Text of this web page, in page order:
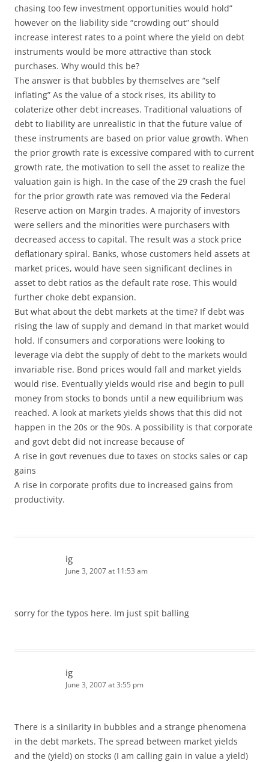
chasing too few investment opportunities would hold”
however on the liability side “crowding out” should
increase interest rates to a point where the yield on debt
instruments would be more attractive than stock
purchases. Why would this be?
The answer is that bubbles by themselves are “self
inflating” As the value of a stock rises, its ability to
colaterize other debt increases. Traditional valuations of
debt to liability are unrealistic in that the future value of
these instruments are based on prior value growth. When
the prior growth rate is excessive compared with to current
growth rate, the motivation to sell the asset to realize the
valuation gain is high. In the case of the 29 crash the fuel
for the prior growth rate was removed via the Federal
Reserve action on Margin trades. A majority of investors
were sellers and the minorities were purchasers with
decreased access to capital. The result was a stock price
deflationary spiral. Banks, whose customers held assets at
market prices, would have seen significant declines in
asset to debt ratios as the default rate rose. This would
further choke debt expansion.
But what about the debt markets at the time? If debt was
rising the law of supply and demand in that market would
hold. If consumers and corporations were looking to
leverage via debt the supply of debt to the markets would
invariable rise. Bond prices would fall and market yields
would rise. Eventually yields would rise and begin to pull
money from stocks to bonds until a new equilibrium was
reached. A look at markets yields shows that this did not
happen in the 20s or the 90s. A possibility is that corporate
and govt debt did not increase because of
A rise in govt revenues due to taxes on stocks sales or cap
gains
A rise in corporate profits due to increased gains from
productivity.
ig
June 3, 2007 at 11:53 am
sorry for the typos here. Im just spit balling
ig
June 3, 2007 at 3:55 pm
There is a sinilarity in bubbles and a strange phenomena
in the debt markets. The spread between market yields
and the (yield) on stocks (I am calling gain in value a yield)